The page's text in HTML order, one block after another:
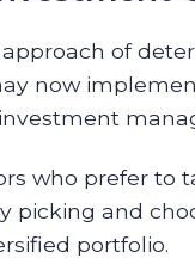
of
now
who prefer to
picking and
portfolio.